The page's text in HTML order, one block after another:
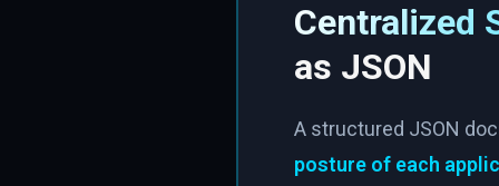
Centralized
as JSON
A structured JSON
posture of each